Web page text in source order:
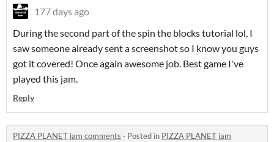
177 days ago
During the second part of the spin the blocks tutorial lol, I
saw someone already sent a screenshot so I know you guys
got it covered! Once again awesome job. Best game I've
played this jam.
Reply
PIZZA PLANET jam comments · Posted in PIZZA PLANET jam